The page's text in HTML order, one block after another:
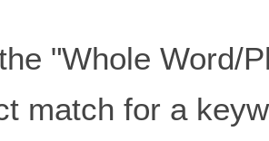
"Whole Word/
match for a